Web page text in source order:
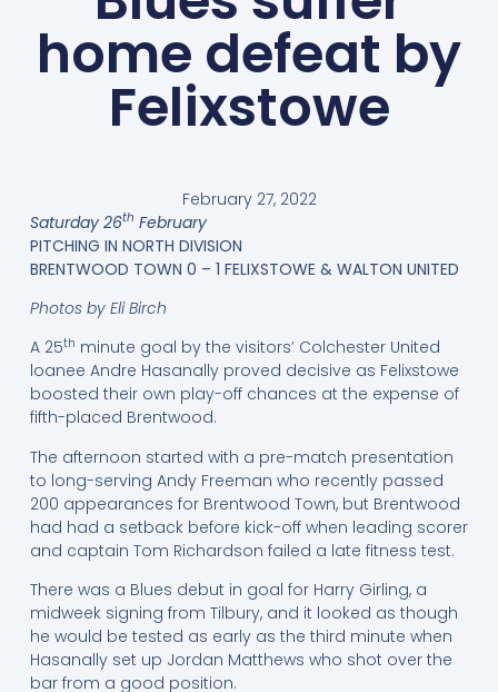
home defeat by
Felixstowe
February 27, 2022
Saturday 26th February
PITCHING IN NORTH DIVISION
BRENTWOOD TOWN 0 – 1 FELIXSTOWE & WALTON UNITED
Photos by Eli Birch
A 25th minute goal by the visitors’ Colchester United
loanee Andre Hasanally proved decisive as Felixstowe
boosted their own play-off chances at the expense of
fifth-placed Brentwood.
The afternoon started with a pre-match presentation
to long-serving Andy Freeman who recently passed
200 appearances for Brentwood Town, but Brentwood
had had a setback before kick-off when leading scorer
and captain Tom Richardson failed a late fitness test.
There was a Blues debut in goal for Harry Girling, a
midweek signing from Tilbury, and it looked as though
he would be tested as early as the third minute when
Hasanally set up Jordan Matthews who shot over the
bar from a good position.